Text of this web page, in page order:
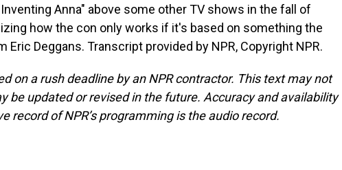
Anna" above some other TV shows in the fall of
how the con only works if it's based on something the
Eric Deggans. Transcript provided by NPR, Copyright NPR.
on a rush deadline by an NPR contractor. This text may not
be updated or revised in the future. Accuracy and availability
record of NPR’s programming is the audio record.